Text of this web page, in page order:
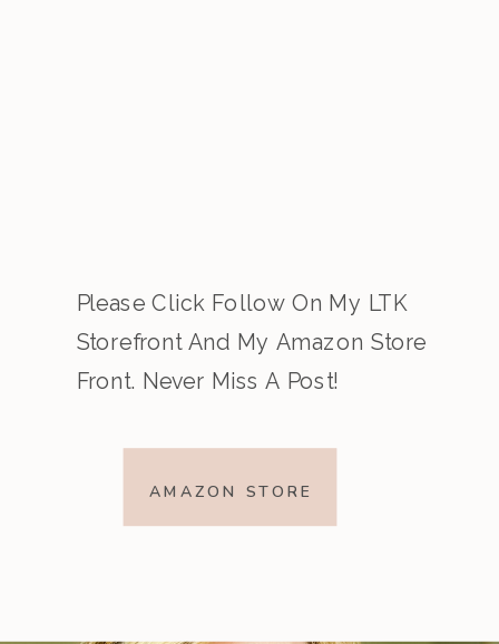
Please Click Follow On My LTK
Storefront And My Amazon Store
Front. Never Miss A Post!
AMAZON STORE